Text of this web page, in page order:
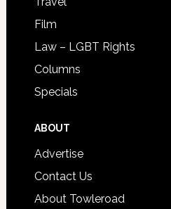
Film
Law – LGBT Rights
Columns
Specials
ABOUT
Advertise
Contact Us
About Towleroad